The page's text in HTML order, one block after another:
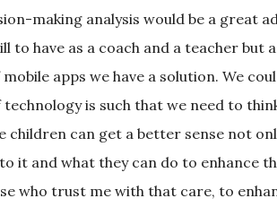
making analysis would be a great
to have as a coach and a teacher
apps we have a solution. We
is such that we need to
children can get a better sense not
it and what they can do to enhance
who trust me with that care, to